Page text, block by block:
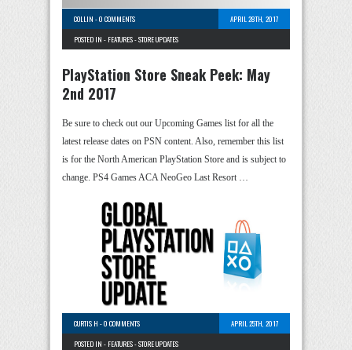
COLLIN -0 COMMENTS
APRIL 28TH, 2017
POSTED IN - FEATURES-STORE UPDATES
PlayStation Store Sneak Peek: May
2nd 2017
Be sure to check out our Upcoming Games list for all the
latest release dates on PSN content. Also, remember this list
is for the North American PlayStation Store and is subject to
change. PS4 Games ACA NeoGeo Last Resort …
CURTIS H -0 COMMENTS
APRIL 25TH, 2017
POSTED IN - FEATURES-STORE UPDATES